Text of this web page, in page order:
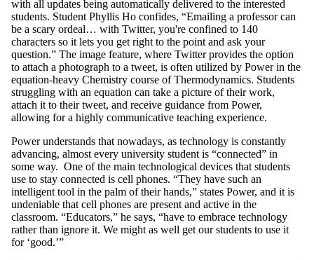
with all updates being automatically delivered to the interested
students. Student Phyllis Ho confides, “Emailing a professor can
be a scary ordeal… with Twitter, you're confined to 140
characters so it lets you get right to the point and ask your
question.” The image feature, where Twitter provides the option
to attach a photograph to a tweet, is often utilized by Power in the
equation-heavy Chemistry course of Thermodynamics. Students
struggling with an equation can take a picture of their work,
attach it to their tweet, and receive guidance from Power,
allowing for a highly communicative teaching experience.
Power understands that nowadays, as technology is constantly
advancing, almost every university student is “connected” in
some way. One of the main technological devices that students
use to stay connected is cell phones. “They have such an
intelligent tool in the palm of their hands,” states Power, and it is
undeniable that cell phones are present and active in the
classroom. “Educators,” he says, “have to embrace technology
rather than ignore it. We might as well get our students to use it
for ‘good.’”